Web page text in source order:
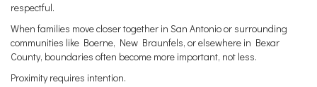
respectful.
When families move closer together in San Antonio or surrounding
communities like Boerne, New Braunfels, or elsewhere in Bexar
County, boundaries often become more important, not less.
Proximity requires intention.